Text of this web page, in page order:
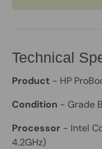
Technical
Product - HP
Condition - Grade
Processor - Intel
4.2GHz)